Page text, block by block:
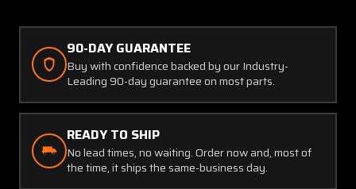
Shaft
Shaft
90-DAY GUARANTEE
Buy with confidence backed by our Industry-
Leading 90-day guarantee on most parts.
READY TO SHIP
No lead times, no waiting. Order now and, most of
the time, it ships the same-business day.